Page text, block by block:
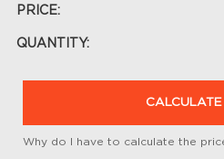
PRICE:
QUANTITY:
CALCULATE
Why do I have to calculate the